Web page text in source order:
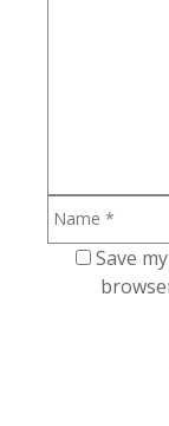
Save